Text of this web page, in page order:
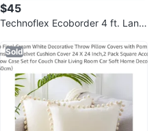
$45
Technoflex Ecoborder 4 ft. Land
Sold